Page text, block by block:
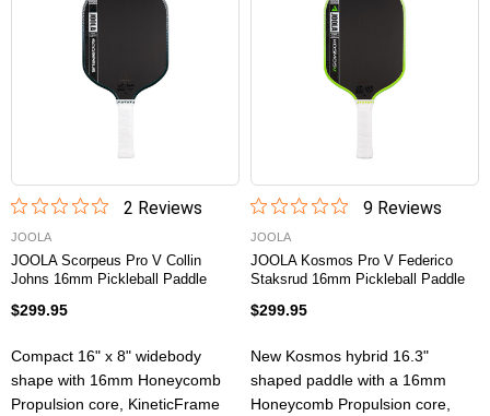
2 Reviews
JOOLA
JOOLA Scorpeus Pro V Collin
Johns 16mm Pickleball Paddle
$299.95
Compact 16" x 8" widebody
shape with 16mm Honeycomb
Propulsion core, KineticFrame
9Reviews
JOOLA
JOOLA Kosmos Pro V Federico
Staksrud 16mm Pickleball Paddle
$299.95
New Kosmos hybrid 16.3"
shaped paddle with a 16mm
Honeycomb Propulsion core,